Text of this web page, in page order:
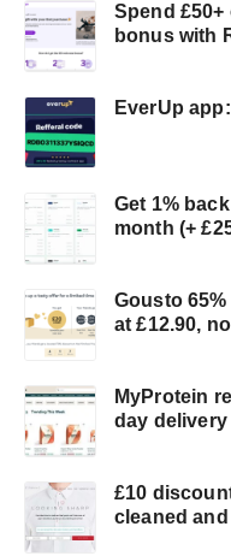
Spend £50+
bonus with
EverUp
Get 1%
month (+
Gousto
at £12.90,
MyProtein
day
£10
cleaned